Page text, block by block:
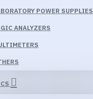
POWER SUPPLIES
ANALYZERS